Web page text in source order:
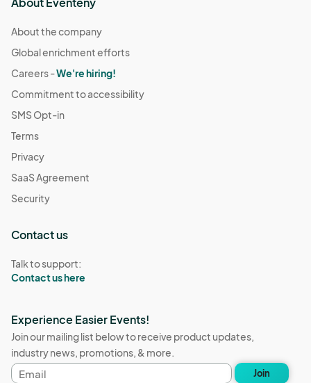
About the company
Global enrichment efforts
Careers -We're hiring!
Commitment to accessibility
SMS Opt-in
Terms
Privacy
SaaS Agreement
Security
Contact us
Talk to support:
Contact us here
Experience Easier Events!
Join our mailing list below to receive product updates,
industry news, promotions, & more.
Email
Join